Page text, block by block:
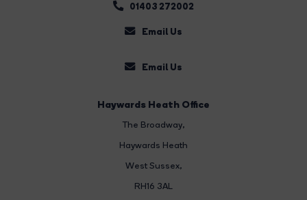
01403 272002
Email Us
Email Us
Haywards Heath Office
The Broadway,
Haywards Heath
West Sussex,
RH16 3AL